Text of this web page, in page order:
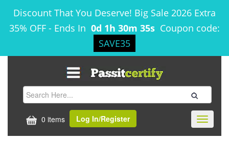
Discount That You Deserve! Big Sale 2026 Extra
35% OFF - Ends In 0d 1h 30m 35s Coupon code:
SAVE35
0 items Log In/Register
Toggle